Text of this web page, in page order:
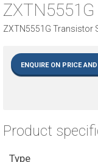
ZXTN5551G
ZXTN5551G Transistor
ENQUIRE ON PRICE
Product
Type